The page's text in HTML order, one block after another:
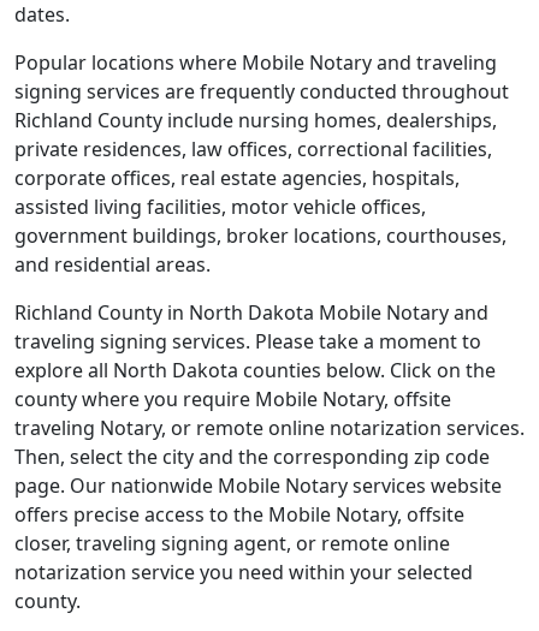
dates.
Popular locations where Mobile Notary and traveling
signing services are frequently conducted throughout
Richland County include nursing homes, dealerships,
private residences, law offices, correctional facilities,
corporate offices, real estate agencies, hospitals,
assisted living facilities, motor vehicle offices,
government buildings, broker locations, courthouses,
and residential areas.
Richland County in North Dakota Mobile Notary and
traveling signing services. Please take a moment to
explore all North Dakota counties below. Click on the
county where you require Mobile Notary, offsite
traveling Notary, or remote online notarization services.
Then, select the city and the corresponding zip code
page. Our nationwide Mobile Notary services website
offers precise access to the Mobile Notary, offsite
closer, traveling signing agent, or remote online
notarization service you need within your selected
county.